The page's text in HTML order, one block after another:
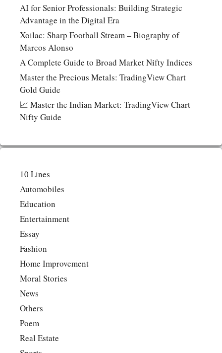
AI for Senior Professionals: Building Strategic
Advantage in the Digital Era
Xoilac: Sharp Football Stream – Biography of
Marcos Alonso
A Complete Guide to Broad Market Nifty Indices
Master the Precious Metals: TradingView Chart
Gold Guide
📈 Master the Indian Market: TradingView Chart
Nifty Guide
10 Lines
Automobiles
Education
Entertainment
Essay
Fashion
Home Improvement
Moral Stories
News
Others
Poem
Real Estate